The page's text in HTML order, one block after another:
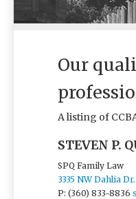
Our
A listing of
STEVEN P.
SPQ Family Law
3335 NW Dahlia
P: (360) 833-8836